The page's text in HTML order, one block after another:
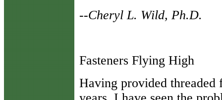
--Cheryl L. Wild, Ph.D.
Fasteners Flying High
Having provided threaded